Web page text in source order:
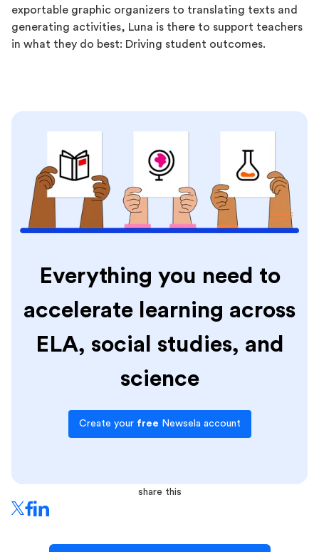
exportable graphic organizers to translating texts and
generating activities, Luna is there to support teachers
in what they do best: Driving student outcomes.
Everything you need to
accelerate learning across
ELA, social studies, and
science
Create your free Newsela account
share this